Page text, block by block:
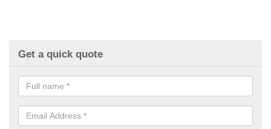
Get a quick quote